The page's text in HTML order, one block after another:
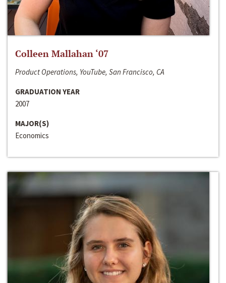
Colleen Mallahan ‘07
Product Operations, YouTube, San Francisco, CA
GRADUATION YEAR
2007
MAJOR(S)
Economics